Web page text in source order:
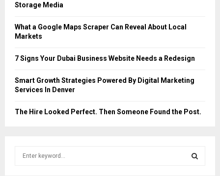
Storage Media
What a Google Maps Scraper Can Reveal About Local
Markets
7 Signs Your Dubai Business Website Needs a Redesign
Smart Growth Strategies Powered By Digital Marketing
Services In Denver
The Hire Looked Perfect. Then Someone Found the Post.